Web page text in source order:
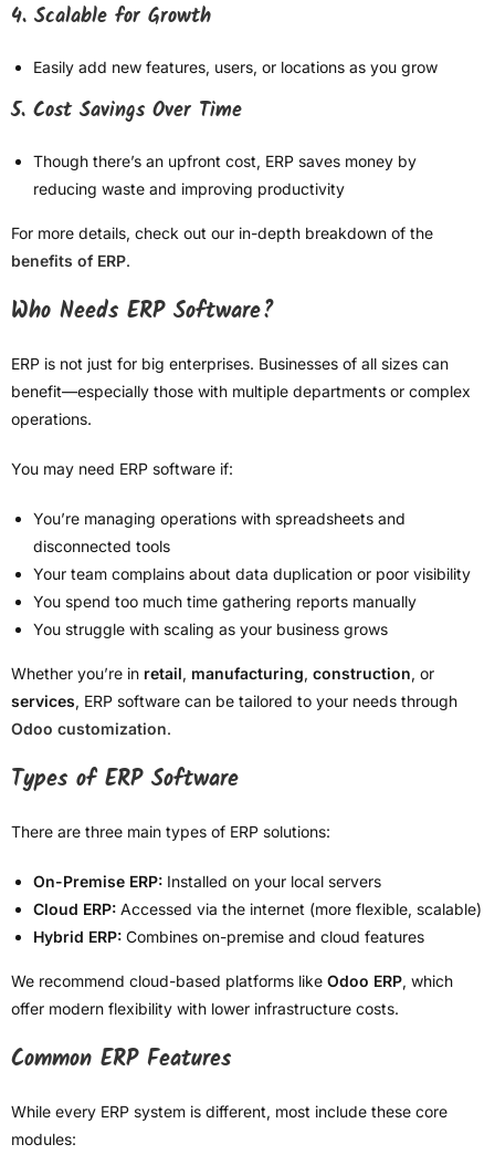
4. Scalable for Growth
Easily add new features, users, or locations as you grow
5. Cost Savings Over Time
Though there’s an upfront cost, ERP saves money by
reducing waste and improving productivity
For more details, check out our in-depth breakdown of the
benefits of ERP.
Who Needs ERP Software?
ERP is not just for big enterprises. Businesses of all sizes can
benefit—especially those with multiple departments or complex
operations.
You may need ERP software if:
You’re managing operations with spreadsheets and
disconnected tools
Your team complains about data duplication or poor visibility
You spend too much time gathering reports manually
You struggle with scaling as your business grows
Whether you’re in retail, manufacturing, construction, or
services, ERP software can be tailored to your needs through
Odoo customization.
Types of ERP Software
There are three main types of ERP solutions:
On-Premise ERP: Installed on your local servers
Cloud ERP: Accessed via the internet (more flexible, scalable)
Hybrid ERP: Combines on-premise and cloud features
We recommend cloud-based platforms like Odoo ERP, which
offer modern flexibility with lower infrastructure costs.
Common ERP Features
While every ERP system is different, most include these core
modules: